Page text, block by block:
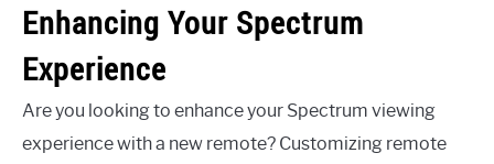
Enhancing Your Spectrum
Experience
Are you looking to enhance your Spectrum viewing
experience with a new remote? Customizing remote